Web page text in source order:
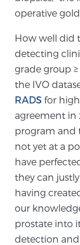
At Sperling
patient feel
Here you’ll
easier
New
operative
How well did
detecting
grade group ≥
the IVO
RADS for high
agreement in
program and
not yet at a
have
they can
having
our
prostate into
detection